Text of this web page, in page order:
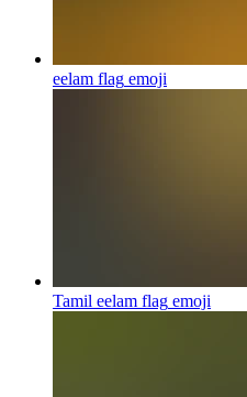
eelam flag emoji
Tamil eelam flag emoji